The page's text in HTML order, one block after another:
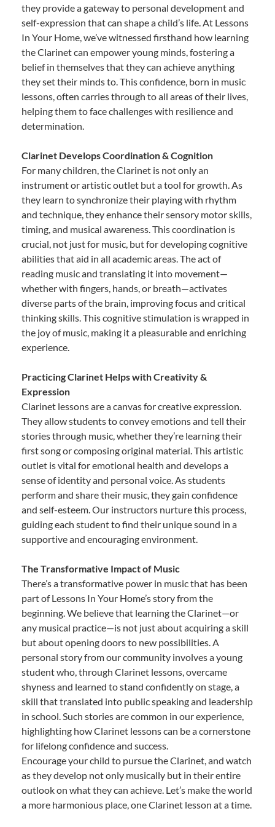
they provide a gateway to personal development and
self-expression that can shape a child’s life. At Lessons
In Your Home, we’ve witnessed firsthand how learning
the Clarinet can empower young minds, fostering a
belief in themselves that they can achieve anything
they set their minds to. This confidence, born in music
lessons, often carries through to all areas of their lives,
helping them to face challenges with resilience and
determination.
Clarinet Develops Coordination & Cognition
For many children, the Clarinet is not only an
instrument or artistic outlet but a tool for growth. As
they learn to synchronize their playing with rhythm
and technique, they enhance their sensory motor skills,
timing, and musical awareness. This coordination is
crucial, not just for music, but for developing cognitive
abilities that aid in all academic areas. The act of
reading music and translating it into movement—
whether with fingers, hands, or breath—activates
diverse parts of the brain, improving focus and critical
thinking skills. This cognitive stimulation is wrapped in
the joy of music, making it a pleasurable and enriching
experience.
Practicing Clarinet Helps with Creativity &
Expression
Clarinet lessons are a canvas for creative expression.
They allow students to convey emotions and tell their
stories through music, whether they’re learning their
first song or composing original material. This artistic
outlet is vital for emotional health and develops a
sense of identity and personal voice. As students
perform and share their music, they gain confidence
and self-esteem. Our instructors nurture this process,
guiding each student to find their unique sound in a
supportive and encouraging environment.
The Transformative Impact of Music
There’s a transformative power in music that has been
part of Lessons In Your Home’s story from the
beginning. We believe that learning the Clarinet—or
any musical practice—is not just about acquiring a skill
but about opening doors to new possibilities. A
personal story from our community involves a young
student who, through Clarinet lessons, overcame
shyness and learned to stand confidently on stage, a
skill that translated into public speaking and leadership
in school. Such stories are common in our experience,
highlighting how Clarinet lessons can be a cornerstone
for lifelong confidence and success.
Encourage your child to pursue the Clarinet, and watch
as they develop not only musically but in their entire
outlook on what they can achieve. Let’s make the world
a more harmonious place, one Clarinet lesson at a time.